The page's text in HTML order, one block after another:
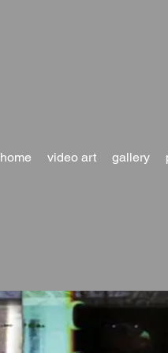
home video art gallery